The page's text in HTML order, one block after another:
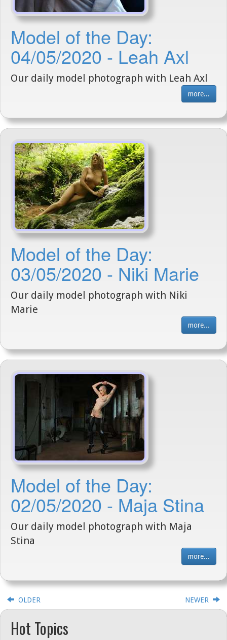
Model of the Day:
04/05/2020 - Leah Axl
Our daily model photograph with Leah Axl
more...
Model of the Day:
03/05/2020 - Niki Marie
Our daily model photograph with Niki
Marie
more...
Model of the Day:
02/05/2020 - Maja Stina
Our daily model photograph with Maja
Stina
more...
OLDER NEWER
Hot Topics